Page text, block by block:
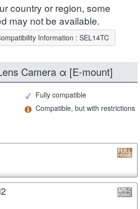
country or region, some
may not be available.
Information : SEL14TC
Camera α [E-mount]
Fully compatible
Compatible, but with restrictions